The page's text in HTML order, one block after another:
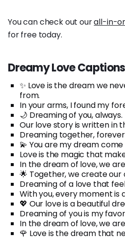
You can check out ourall-in-
for free today.
Dreamy Love Captions
✨ Love is the dream we
from.
In your arms, I found my
🌙 Dreaming of you, always.
Our love story is written in
Dreaming together,
💫 You are my dream
Love is the magic that
In the dream of love, we
🌟 Together, we create our
Dreaming of a love that
With you, every moment is
💖 Our love is a beautiful
Dreaming of you is my
In the dream of love, we
🌹 Love is the dream that